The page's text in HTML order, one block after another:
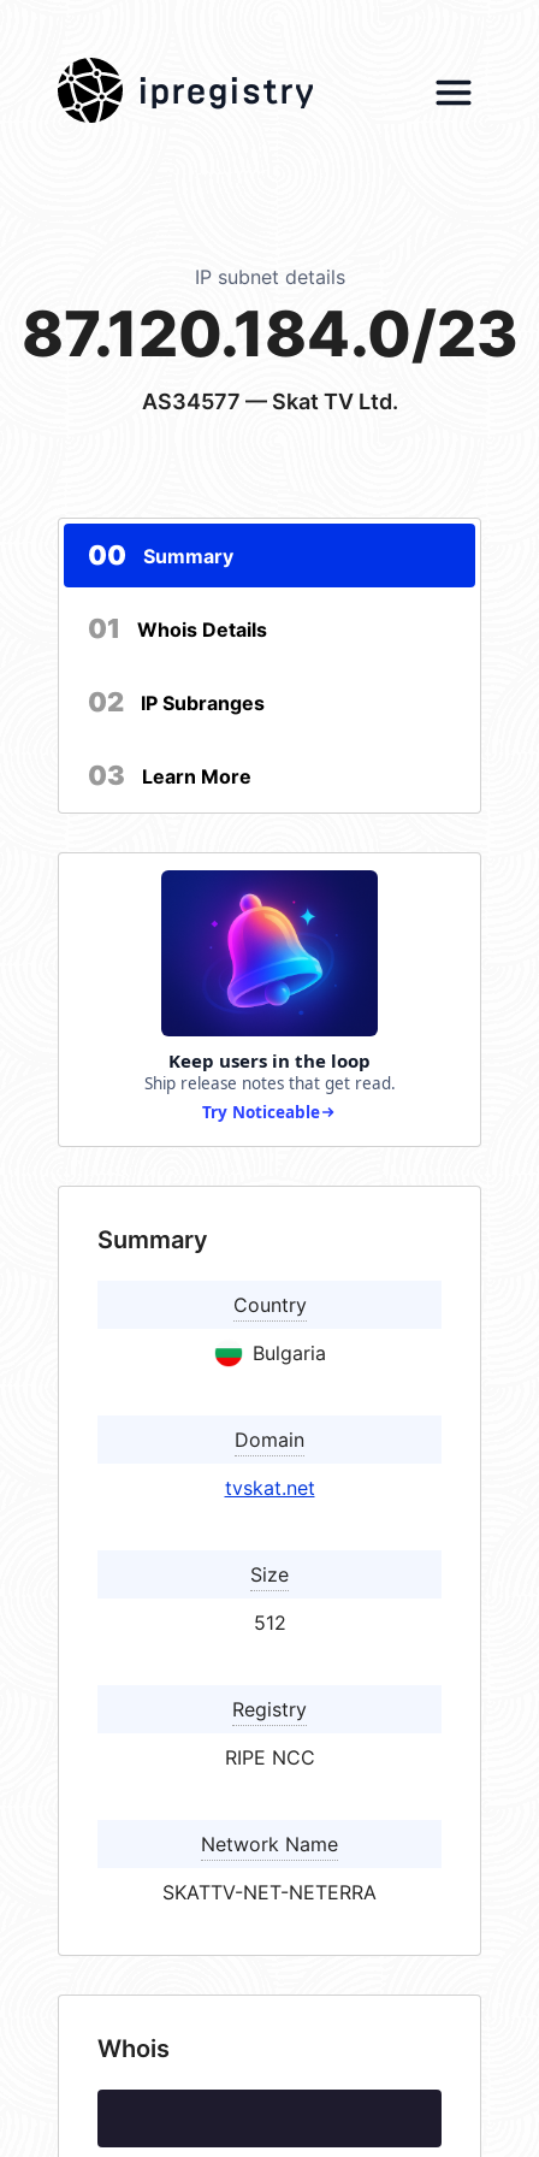
ipregistry
IP subnet details
87.120.184.0/23
AS34577 — Skat TV Ltd.
00 Summary
01 Whois Details
02 IP Subranges
03 Learn More
Keep users in the loop
Ship release notes that get read.
Try Noticeable
Summary
Country
Bulgaria
Domain
tvskat.net
Size
512
Registry
RIPE NCC
Network Name
SKATTV-NET-NETERRA
Whois